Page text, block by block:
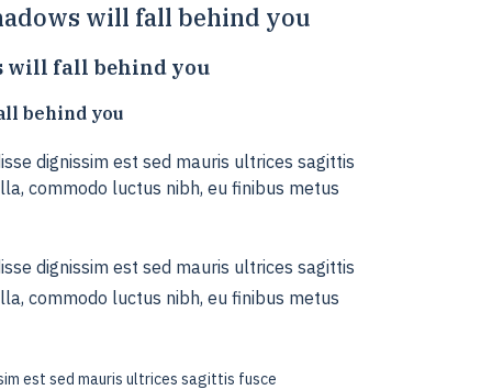
will fall behind you
will fall behind you
behind you
dignissim est sed mauris ultrices sagittis
commodo luctus nibh, eu finibus metus
dignissim est sed mauris ultrices sagittis
commodo luctus nibh, eu finibus metus
est sed mauris ultrices sagittis fusce